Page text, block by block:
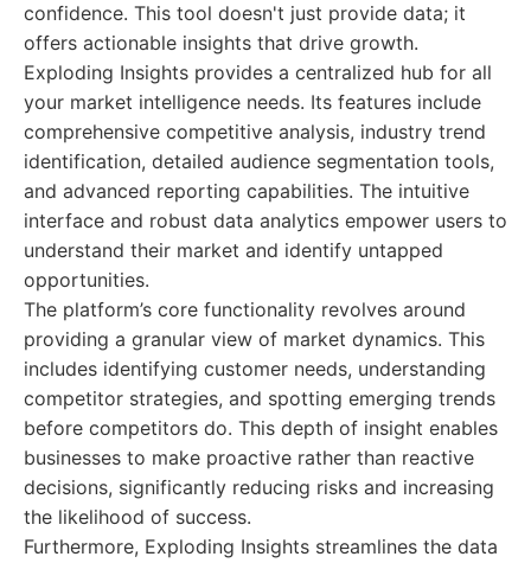
confidence. This tool doesn't just provide data; it
offers actionable insights that drive growth.
Exploding Insights provides a centralized hub for all
your market intelligence needs. Its features include
comprehensive competitive analysis, industry trend
identification, detailed audience segmentation tools,
and advanced reporting capabilities. The intuitive
interface and robust data analytics empower users to
understand their market and identify untapped
opportunities.
The platform’s core functionality revolves around
providing a granular view of market dynamics. This
includes identifying customer needs, understanding
competitor strategies, and spotting emerging trends
before competitors do. This depth of insight enables
businesses to make proactive rather than reactive
decisions, significantly reducing risks and increasing
the likelihood of success.
Furthermore, Exploding Insights streamlines the data